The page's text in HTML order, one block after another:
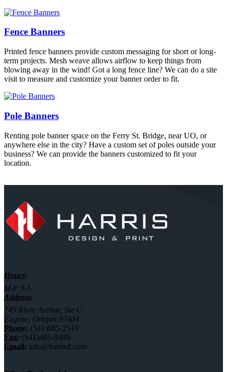
Fence Banners
Printed fence banners provide custom messaging for short or long-
term projects. Mesh weave allows airflow to keep things from
blowing away in the wind! Got a long fence line? We can do a site
visit to measure and customize your banner order to fit.
Pole Banners
Renting pole banner space on the Ferry St. Bridge, near UO, or
anywhere else in the city? Have a custom set of poles outside your
business? We can provide the banners customized to fit your
location.
Hours:
M-F 9-5
Address:
745 River Avenue, Ste C
Eugene, Oregon 97404
Phone: (541)685-2510
Fax: (541)485-8480
Email: info@harrisd.com